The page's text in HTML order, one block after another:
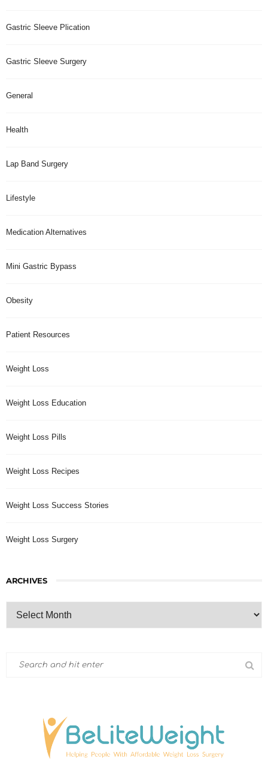
Gastric Sleeve Plication
Gastric Sleeve Surgery
General
Health
Lap Band Surgery
Lifestyle
Medication Alternatives
Mini Gastric Bypass
Obesity
Patient Resources
Weight Loss
Weight Loss Education
Weight Loss Pills
Weight Loss Recipes
Weight Loss Success Stories
Weight Loss Surgery
ARCHIVES